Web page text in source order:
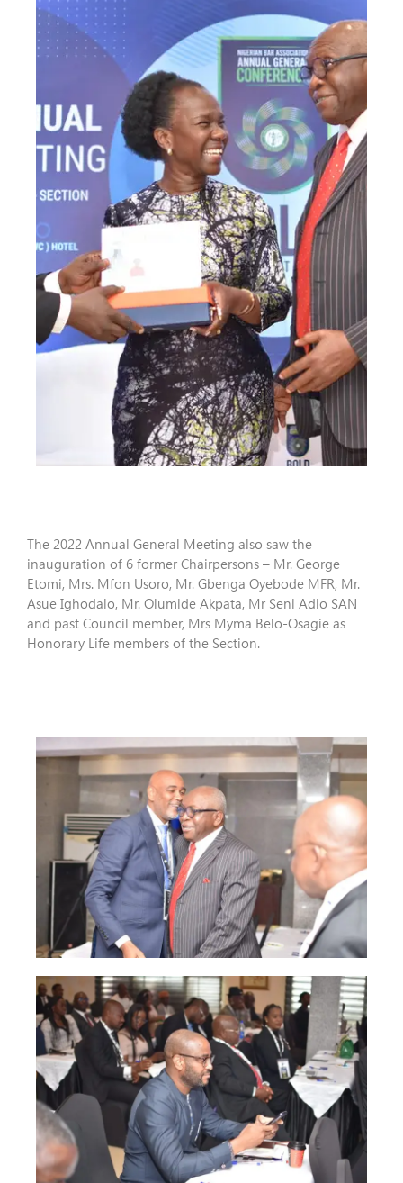
The 2022 Annual General Meeting also saw the
inauguration of 6 former Chairpersons – Mr. George
Etomi, Mrs. Mfon Usoro, Mr. Gbenga Oyebode MFR, Mr.
Asue Ighodalo, Mr. Olumide Akpata, Mr Seni Adio SAN
and past Council member, Mrs Myma Belo-Osagie as
Honorary Life members of the Section.